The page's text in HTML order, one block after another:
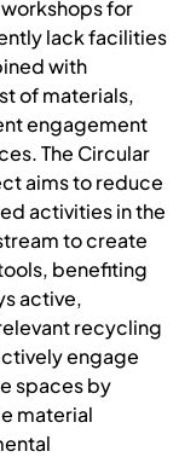
for
lack facilities
with
of materials,
engagement
The Circular
aims to reduce
activities in the
to create
benefiting
active,
recycling
engage
spaces by
material